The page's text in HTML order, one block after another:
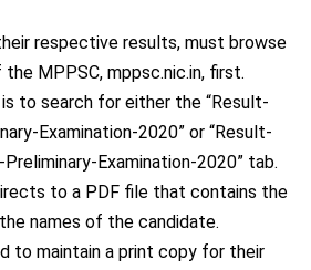
respective results, must browse
MPPSC, mppsc.nic.in, first.
to search for either the “Result-
Examination-2020” or “Result-
Examination-2020” tab.
to a PDF file that contains the
names of the candidate.
to maintain a print copy for their